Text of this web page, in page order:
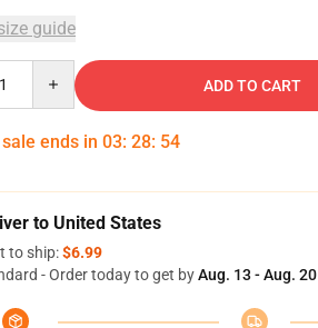
guide
ADD TO CART
ends in 03: 28: 53
to United States
to ship:$6.99
- Order today to get byAug. 13 - Aug. 20